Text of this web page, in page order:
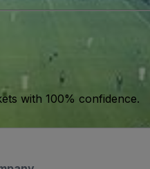
with 100% confidence.